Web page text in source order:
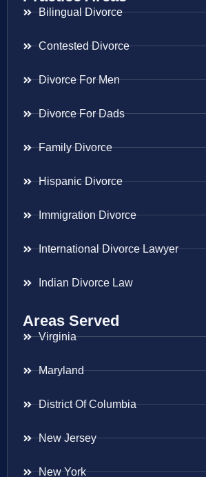
Bilingual Divorce
Contested Divorce
Divorce For Men
Divorce For Dads
Family Divorce
Hispanic Divorce
Immigration Divorce
International Divorce Lawyer
Indian Divorce Law
Areas Served
Virginia
Maryland
District Of Columbia
New Jersey
New York